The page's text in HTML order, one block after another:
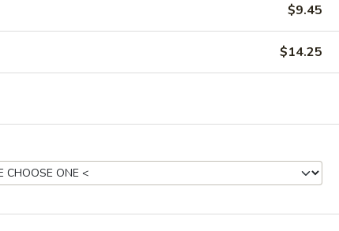
Ribs
$9.45
$14.25